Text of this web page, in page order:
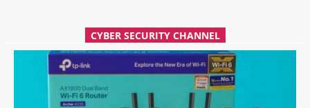
CYBER SECURITY CHANNEL